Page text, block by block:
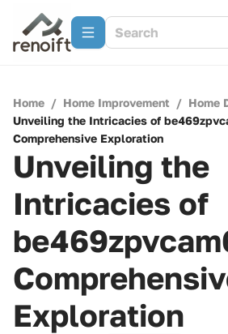
Home / Home Improvement / Home
Unveiling the Intricacies of
Comprehensive Exploration
Unveiling the
Intricacies of
Exploration